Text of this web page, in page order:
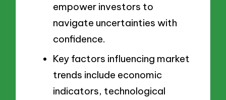
empower investors to
navigate uncertainties with
confidence.
Key factors influencing market
trends include economic
indicators, technological